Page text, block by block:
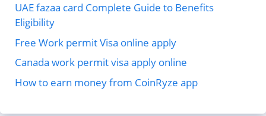
UAE fazaa card Complete Guide to Benefits
Eligibility
Free Work permit Visa online apply
Canada work permit visa apply online
How to earn money from CoinRyze app